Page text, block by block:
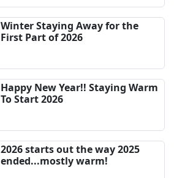
Winter Staying Away for the
First Part of 2026
Happy New Year!! Staying Warm
To Start 2026
2026 starts out the way 2025
ended...mostly warm!